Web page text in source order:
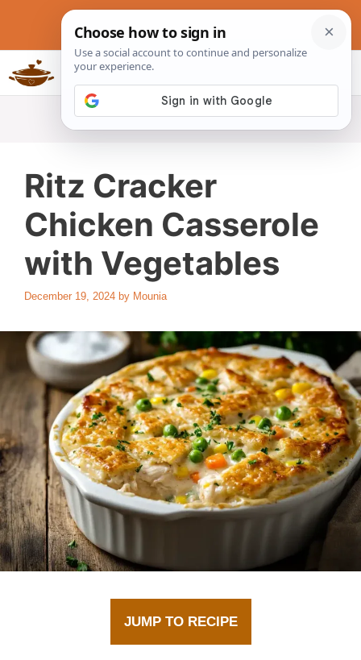
content
Slow Cookers Recipes
Ritz Cracker
Chicken Casserole
with Vegetables
December 19, 2024 by Mounia
JUMP TO RECIPE